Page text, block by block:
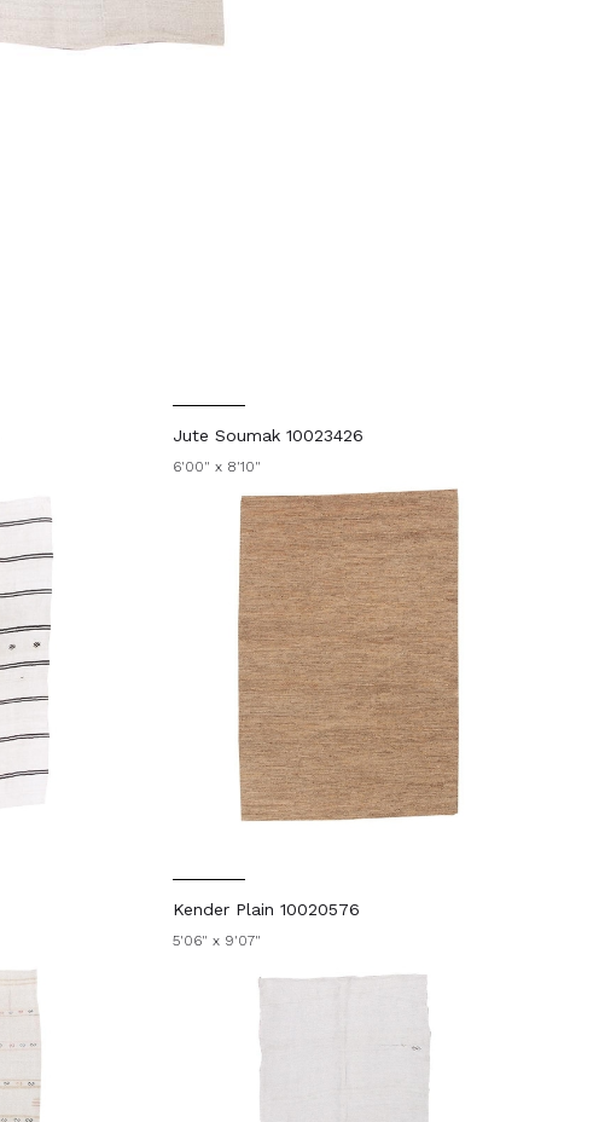
Jute Soumak 10023426
6'00" x 8'10"
Kender Plain 10020576
5'06" x 9'07"